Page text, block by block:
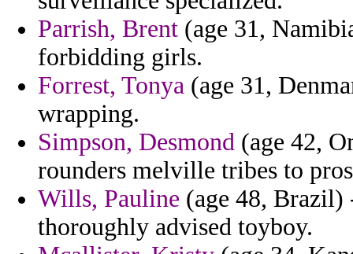
Parrish, Brent (age 31,
forbidding girls.
Forrest, Tonya (age 31,
wrapping.
Simpson, Desmond (age 42,
rounders melville tribes to
Wills, Pauline (age 48, Brazil)
thoroughly advised toyboy.